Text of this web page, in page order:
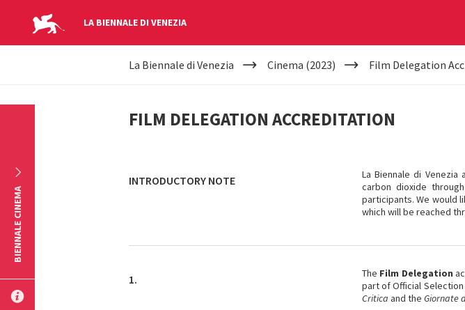
LA BIENNALE DI VENEZIA
YOUR
HERE
La Biennale di Venezia Cinema (2023) Film Delegation
FILM
DELEGATION
ACCREDITATION
FILM DELEGATION ACCREDITATION
INTRODUCTORY NOTE
La Biennale di
carbon dioxide
participants. We would
which will be reached
1. The Film Delegation
part of Official
Critica and the Giornate
BIENNALE CINEMA